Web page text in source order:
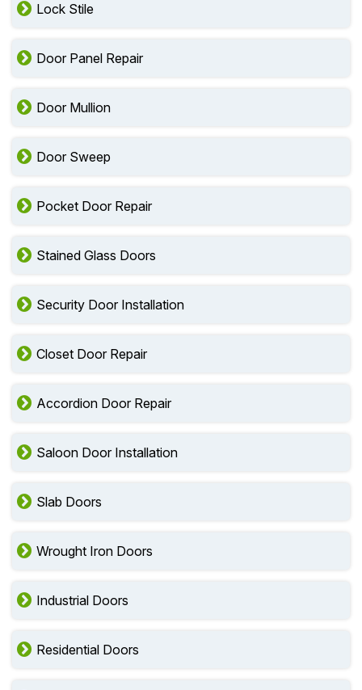
Lock Stile
Door Panel Repair
Door Mullion
Door Sweep
Pocket Door Repair
Stained Glass Doors
Security Door Installation
Closet Door Repair
Accordion Door Repair
Saloon Door Installation
Slab Doors
Wrought Iron Doors
Industrial Doors
Residential Doors